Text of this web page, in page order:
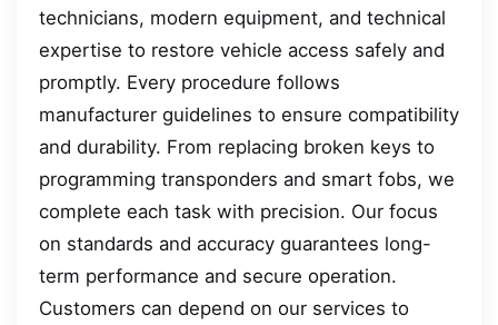
technicians, modern equipment, and technical
expertise to restore vehicle access safely and
promptly. Every procedure follows
manufacturer guidelines to ensure compatibility
and durability. From replacing broken keys to
programming transponders and smart fobs, we
complete each task with precision. Our focus
on standards and accuracy guarantees long-
term performance and secure operation.
Customers can depend on our services to